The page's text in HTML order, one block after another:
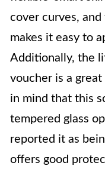
cover curves, and
makes it easy to
Additionally, the
voucher is a
in mind that this
tempered glass
reported it as
offers good